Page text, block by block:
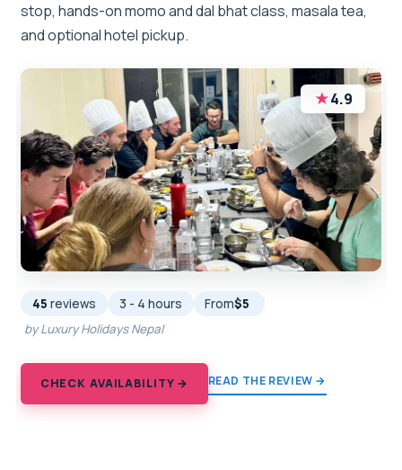
stop, hands-on momo and dal bhat class, masala tea,
and optional hotel pickup.
★4.9
45 reviews 3 - 4 hours From$5
by Luxury Holidays Nepal
CHECK AVAILABILITY → READ THE REVIEW →